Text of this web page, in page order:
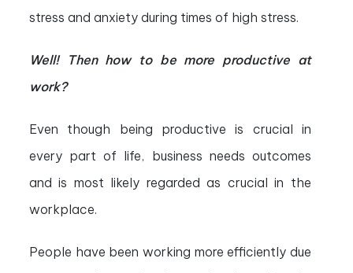
stress and anxiety during times of high stress.
Well! Then how to be more productive at
work?
Even though being productive is crucial in
every part of life, business needs outcomes
and is most likely regarded as crucial in the
workplace.
People have been working more efficiently due